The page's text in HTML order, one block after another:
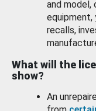
and model,
recalls,
What will the
show?
An